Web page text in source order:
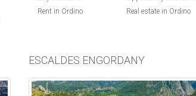
Rent in Ordino
Real estate in Ordino
ESCALDES ENGORDANY